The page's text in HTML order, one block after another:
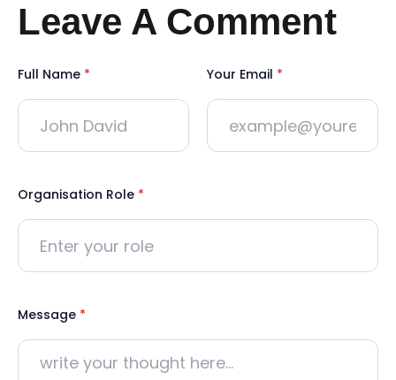
Leave A Comment
Full Name * Your Email *
Organisation Role *
Message *